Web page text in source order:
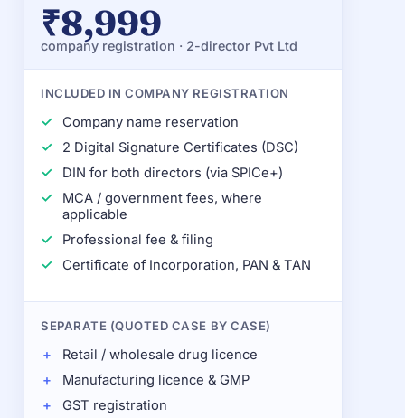
₹8,999
company registration · 2-director Pvt Ltd
INCLUDED IN COMPANY REGISTRATION
Company name reservation
2 Digital Signature Certificates (DSC)
DIN for both directors (via SPICe+)
MCA / government fees, where
applicable
Professional fee & filing
Certificate of Incorporation, PAN & TAN
SEPARATE (QUOTED CASE BY CASE)
Retail / wholesale drug licence
Manufacturing licence & GMP
GST registration